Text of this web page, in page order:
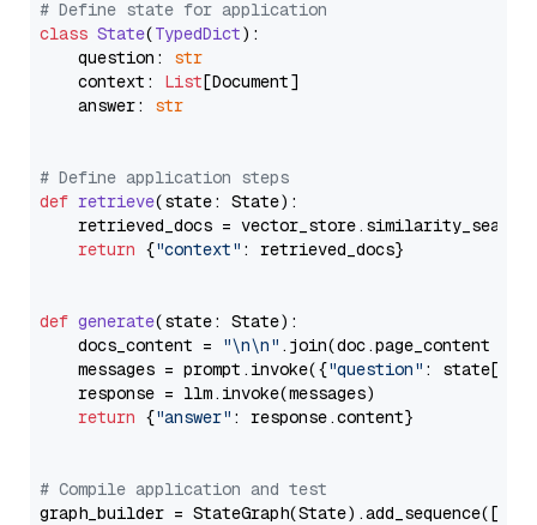
# Define state for application
class State(TypedDict):
    question:
str
    context:
List[Document]
    answer:
str
# Define application steps
def retrieve(state: State):
retrieved_docs =
return {"context" : retrieved_docs}
def generate(state: State):
    docs_content =
"\n\n" .join(doc.page_content
    messages = prompt.invoke({
"question" : state[
    response = llm.invoke(messages)
return {"answer" : response.content}
# Compile application and test
graph_builder =